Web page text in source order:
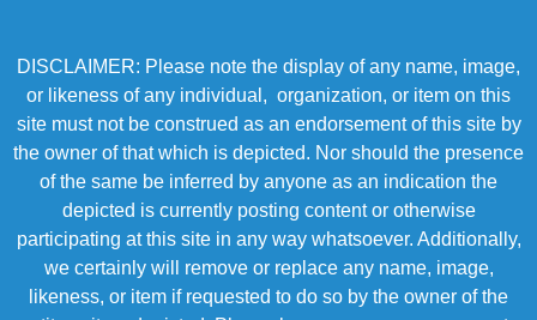
DISCLAIMER: Please note the display of any name, image,
or likeness of any individual, organization, or item on this
site must not be construed as an endorsement of this site by
the owner of that which is depicted. Nor should the presence
of the same be inferred by anyone as an indication the
depicted is currently posting content or otherwise
participating at this site in any way whatsoever. Additionally,
we certainly will remove or replace any name, image,
likeness, or item if requested to do so by the owner of the